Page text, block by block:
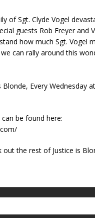
of Sgt. Clyde Vogel
guests Rob Freyer and
how much Sgt. Vogel
can rally around this
Blonde, Every Wednesday
be found here:
out the rest of Justice is